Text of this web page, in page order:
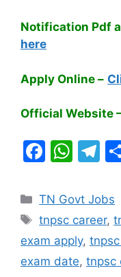
Notification Pdf
here
Apply Online –
Official Website
F
c
e
b
o
W
at
s
A
p
T
e
gr
a
m
Categories
TN Govt Jobs
Tags
tnpsc career,
exam apply,
exam date, tnpsc